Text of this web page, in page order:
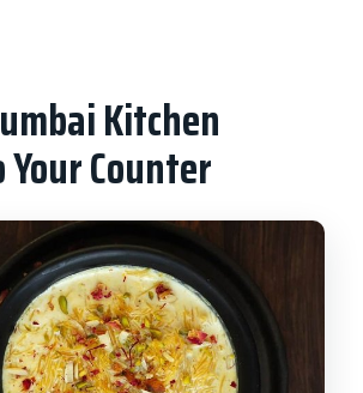
Kitchen
Your Counter